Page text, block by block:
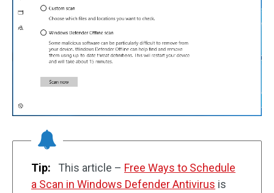
Tip: This article – Free Ways to Schedule
a Scan in Windows Defender Antivirus is